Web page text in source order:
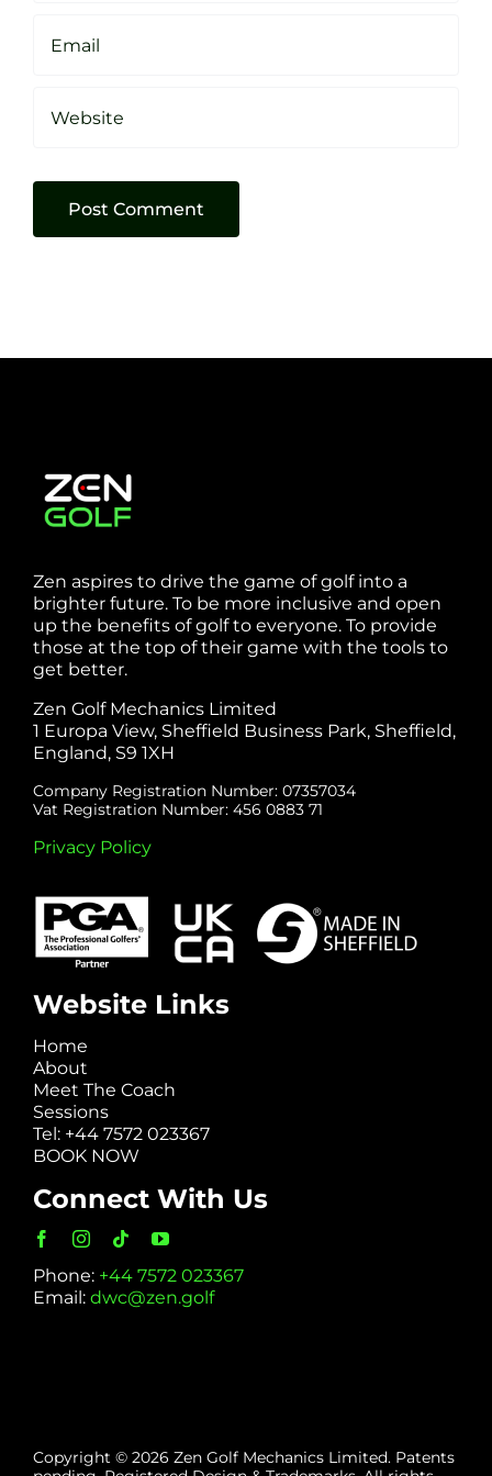
Zen aspires to drive the game of golf into a
brighter future. To be more inclusive and open
up the benefits of golf to everyone. To provide
those at the top of their game with the tools to
get better.
Zen Golf Mechanics Limited
1 Europa View, Sheffield Business Park, Sheffield,
England, S9 1XH
Company Registration Number: 07357034
Vat Registration Number: 456 0883 71
Privacy Policy
Website Links
Home
About
Meet The Coach
Sessions
Tel: +44 7572 023367
BOOK NOW
Connect With Us
Phone: +44 7572 023367
Email: dwc@zen.golf
Copyright © 2026 Zen Golf Mechanics Limited. Patents